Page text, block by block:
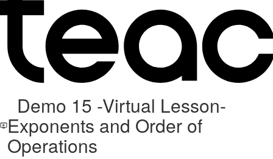
Demo 15 -Virtual Lesson-
Exponents and Order of
Operations